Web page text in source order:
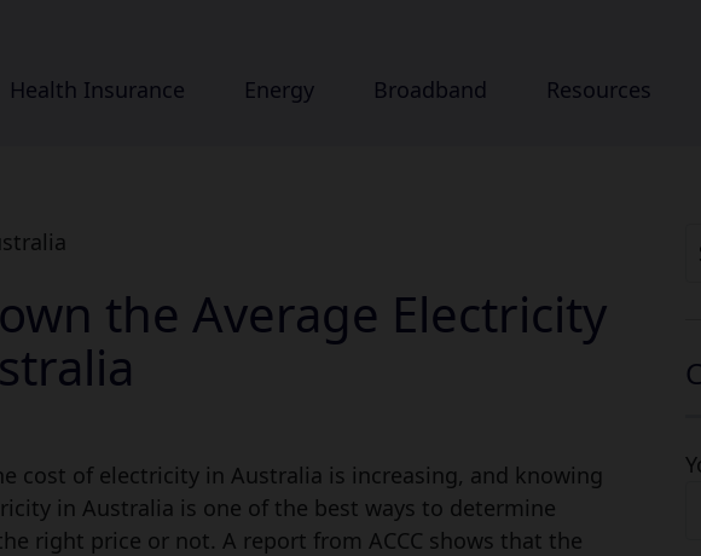
Health Insurance
Energy Broadband Resources
the Average Electricity
cost of electricity in Australia is increasing, and knowing
in Australia is one of the best ways to determine
right price or not. A report from ACCC shows that the